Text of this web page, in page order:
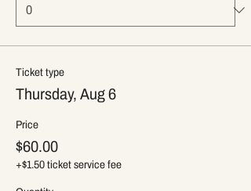
Ticket type
Thursday, Aug 6
Price
$60.00
+$1.50 ticket service fee